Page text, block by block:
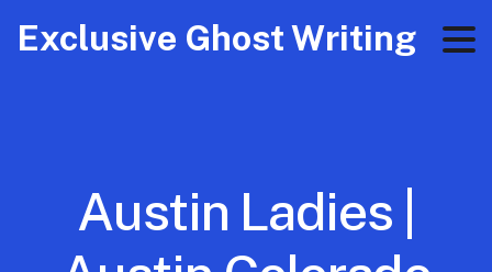
Exclusive Ghost Writing
Austin Ladies |